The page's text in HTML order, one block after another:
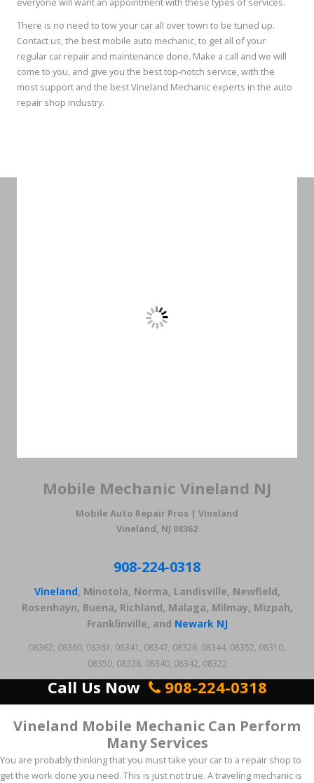
There is no need to tow your car all over town to be tuned up.
Contact us, the best mobile auto mechanic, to get all of your
regular car repair and maintenance done. Make a call and we will
come to you, and give you the best top-notch service, with the
most support and the best Vineland Mechanic experts in the auto
repair shop industry.
Mobile Mechanic Vineland NJ
Mobile Auto Repair Pros | Vineland
Vineland, NJ 08362
908-224-0318
Vineland, Minotola, Norma, Landisville, Newfield,
Rosenhayn, Buena, Richland, Malaga, Milmay, Mizpah,
Franklinville, and Newark NJ
08362, 08360, 08361, 08341, 08347, 08326, 08344, 08352, 08310,
08350, 08328, 08340, 08342, 08322
Call Us Now 908-224-0318
Vineland Mobile Mechanic Can Perform
Many Services
You are probably thinking that you must take your car to a repair shop to
get the work done you need. This is just not true. A traveling mechanic is